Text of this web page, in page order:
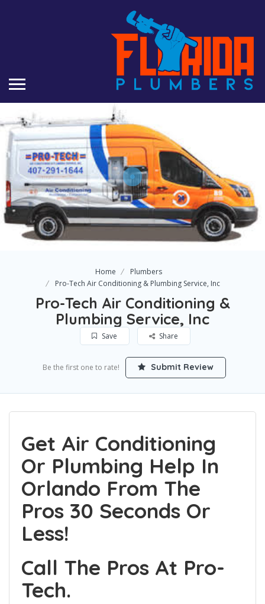
Home
Plumbers
Pro-Tech Air Conditioning & Plumbing Service, Inc
Pro-Tech Air Conditioning &
Plumbing Service, Inc
Save Share
Be the first one to rate! Submit Review
Get Air Conditioning
Or Plumbing Help In
Orlando From The
Pros 30 Seconds Or
Less!
Call The Pros At Pro-
Tech.